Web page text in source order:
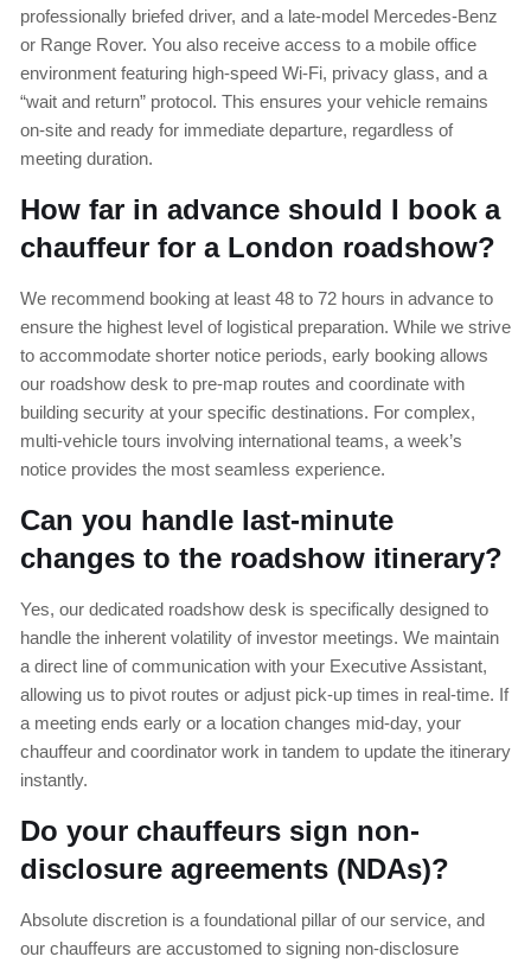
professionally briefed driver, and a late-model Mercedes-Benz
or Range Rover. You also receive access to a mobile office
environment featuring high-speed Wi-Fi, privacy glass, and a
“wait and return” protocol. This ensures your vehicle remains
on-site and ready for immediate departure, regardless of
meeting duration.
How far in advance should I book a
chauffeur for a London roadshow?
We recommend booking at least 48 to 72 hours in advance to
ensure the highest level of logistical preparation. While we strive
to accommodate shorter notice periods, early booking allows
our roadshow desk to pre-map routes and coordinate with
building security at your specific destinations. For complex,
multi-vehicle tours involving international teams, a week’s
notice provides the most seamless experience.
Can you handle last-minute
changes to the roadshow itinerary?
Yes, our dedicated roadshow desk is specifically designed to
handle the inherent volatility of investor meetings. We maintain
a direct line of communication with your Executive Assistant,
allowing us to pivot routes or adjust pick-up times in real-time. If
a meeting ends early or a location changes mid-day, your
chauffeur and coordinator work in tandem to update the itinerary
instantly.
Do your chauffeurs sign non-
disclosure agreements (NDAs)?
Absolute discretion is a foundational pillar of our service, and
our chauffeurs are accustomed to signing non-disclosure